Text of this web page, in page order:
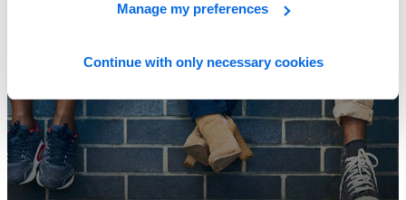
Manage my preferences
Continue with only necessary cookies